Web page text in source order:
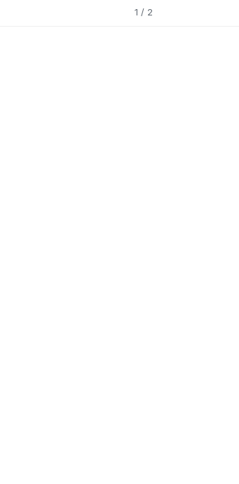
1 / 2